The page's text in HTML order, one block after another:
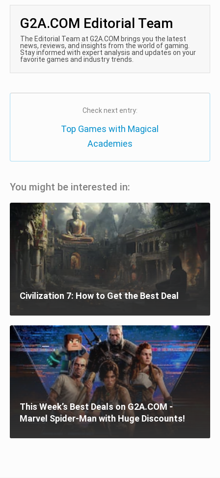
G2A.COM Editorial Team
The Editorial Team at G2A.COM brings you the latest
news, reviews, and insights from the world of gaming.
Stay informed with expert analysis and updates on your
favorite games and industry trends.
Check next entry:
Top Games with Magical
Academies
You might be interested in:
Civilization 7: How to Get the Best Deal
This Week’s Best Deals on G2A.COM -
Marvel Spider-Man with Huge Discounts!